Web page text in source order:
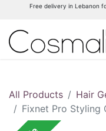
Free delivery in Lebanon
All Products
Hair
Fixnet Pro Styling